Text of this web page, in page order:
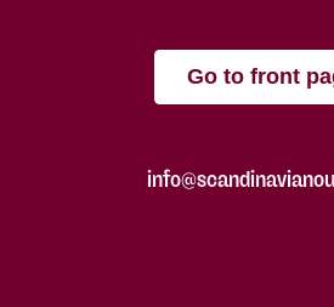
Go to front